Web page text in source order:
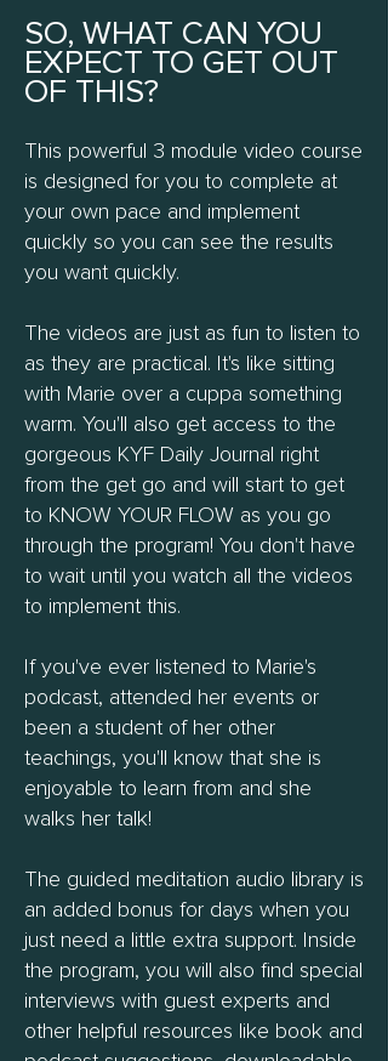
SO, WHAT CAN YOU
EXPECT TO GET OUT
OF THIS?
This powerful 3 module video course
is designed for you to complete at
your own pace and implement
quickly so you can see the results
you want quickly.
The videos are just as fun to listen to
as they are practical. It's like sitting
with Marie over a cuppa something
warm. You'll also get access to the
gorgeous KYF Daily Journal right
from the get go and will start to get
to KNOW YOUR FLOW as you go
through the program! You don't have
to wait until you watch all the videos
to implement this.
If you've ever listened to Marie's
podcast, attended her events or
been a student of her other
teachings, you'll know that she is
enjoyable to learn from and she
walks her talk!
The guided meditation audio library is
an added bonus for days when you
just need a little extra support. Inside
the program, you will also find special
interviews with guest experts and
other helpful resources like book and